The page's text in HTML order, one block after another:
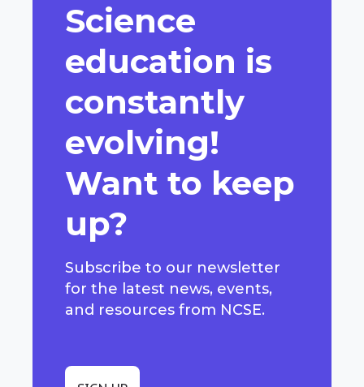
Science
education is
constantly
evolving!
Want to keep
up?
Subscribe to our newsletter
for the latest news, events,
and resources from NCSE.